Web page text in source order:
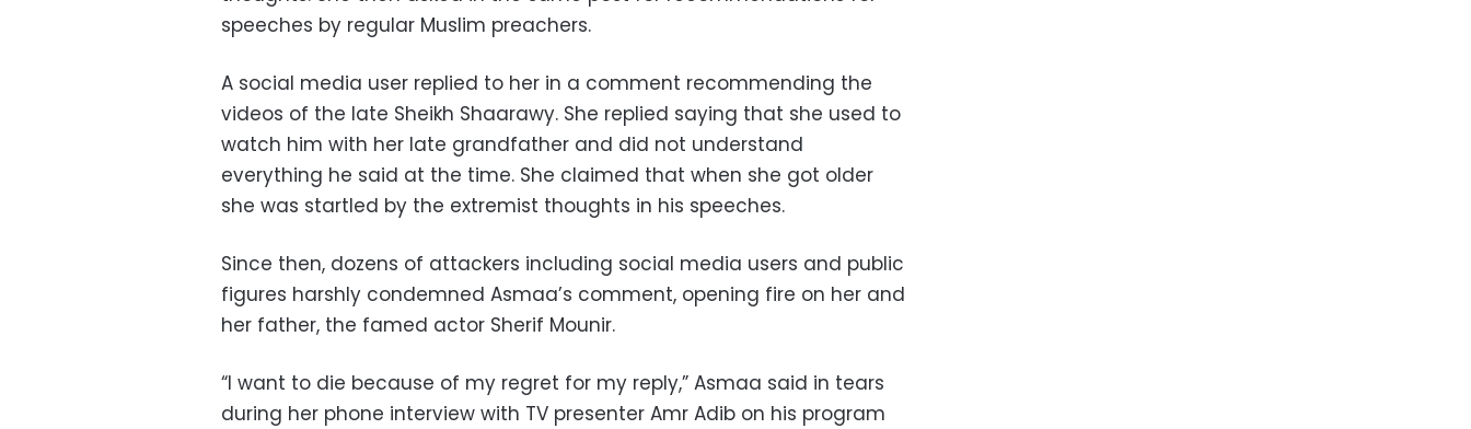
speeches by regular Muslim preachers.
A social media user replied to her in a comment recommending the
videos of the late Sheikh Shaarawy. She replied saying that she used to
watch him with her late grandfather and did not understand
everything he said at the time. She claimed that when she got older
she was startled by the extremist thoughts in his speeches.
Since then, dozens of attackers including social media users and public
figures harshly condemned Asmaa’s comment, opening fire on her and
her father, the famed actor Sherif Mounir.
“I want to die because of my regret for my reply,” Asmaa said in tears
during her phone interview with TV presenter Amr Adib on his program